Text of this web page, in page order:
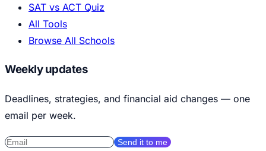
SAT vs ACT Quiz
All Tools
Browse All Schools
Weekly updates
Deadlines, strategies, and financial aid changes — one
email per week.
Send it to me